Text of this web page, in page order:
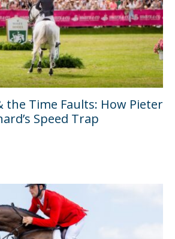
the Time Faults: How Pieter
Speed Trap